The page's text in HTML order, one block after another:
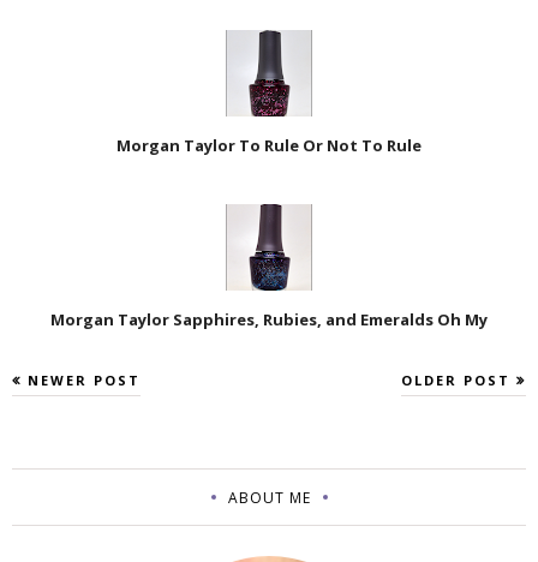
Morgan Taylor To Rule Or Not To Rule
Morgan Taylor Sapphires, Rubies, and Emeralds Oh My
NEWER POST OLDER POST
ABOUT ME